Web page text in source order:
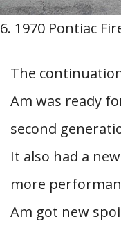
6. 1970 Pontiac
The
Am was ready
second
It also had a
more
Am got new